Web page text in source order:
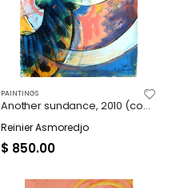
PAINTINGS
Another sundance, 2010 (code: 8737)
Reinier Asmoredjo
$ 850.00